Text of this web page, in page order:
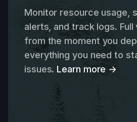
Monitor resource usage,
alerts, and track logs. Full
from the moment you
everything you need to
issues. Learn more →